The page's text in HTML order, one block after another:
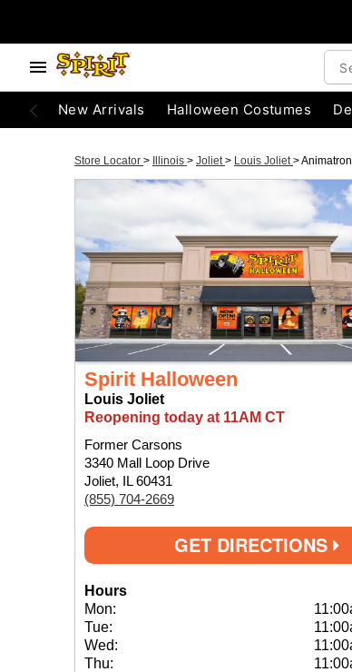
New Arrivals Halloween Costumes
Store Locator > Illinois > Joliet> Louis Joliet>
Spirit Halloween
Louis Joliet
Reopening today at 11AM CT
Former Carsons
3340 Mall Loop Drive
Joliet, IL 60431
(855) 704-2669
GET DIRECTIONS
Hours
Mon:
Tue:
Wed:
Thu: